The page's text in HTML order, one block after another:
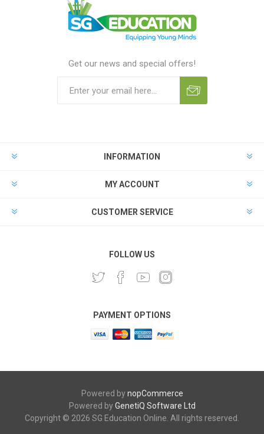
Get our news and special offers!
INFORMATION
MY ACCOUNT
CUSTOMER SERVICE
FOLLOW US
PAYMENT OPTIONS
Powered bynopCommerce
Powered byGenetiQ Software Ltd
Copyright © 2026 SG Education Online. All rights reserved.